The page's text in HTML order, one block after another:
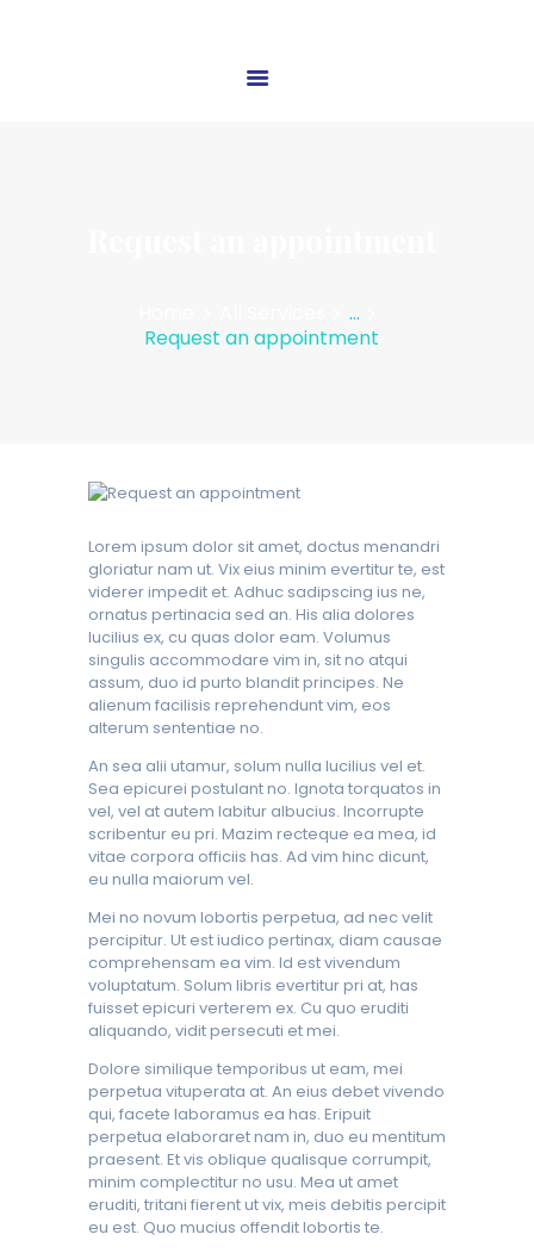
...
Request an appointment
Lorem ipsum dolor sit amet, doctus menandri
gloriatur nam ut. Vix eius minim evertitur te, est
viderer impedit et. Adhuc sadipscing ius ne,
ornatus pertinacia sed an. His alia dolores
lucilius ex, cu quas dolor eam. Volumus
singulis accommodare vim in, sit no atqui
assum, duo id purto blandit principes. Ne
alienum facilisis reprehendunt vim, eos
alterum sententiae no.
An sea alii utamur, solum nulla lucilius vel et.
Sea epicurei postulant no. Ignota torquatos in
vel, vel at autem labitur albucius. Incorrupte
scribentur eu pri. Mazim recteque ea mea, id
vitae corpora officiis has. Ad vim hinc dicunt,
eu nulla maiorum vel.
Mei no novum lobortis perpetua, ad nec velit
percipitur. Ut est iudico pertinax, diam causae
comprehensam ea vim. Id est vivendum
voluptatum. Solum libris evertitur pri at, has
fuisset epicuri verterem ex. Cu quo eruditi
aliquando, vidit persecuti et mei.
Dolore similique temporibus ut eam, mei
perpetua vituperata at. An eius debet vivendo
qui, facete laboramus ea has. Eripuit
perpetua elaboraret nam in, duo eu mentitum
praesent. Et vis oblique qualisque corrumpit,
minim complectitur no usu. Mea ut amet
eruditi, tritani fierent ut vix, meis debitis percipit
eu est. Quo mucius offendit lobortis te.